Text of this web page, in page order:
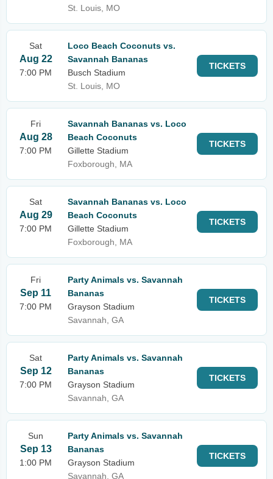
St. Louis, MO
Sat
Aug 22
7:00 PM
Loco Beach Coconuts vs.
Savannah Bananas
Busch Stadium
St. Louis, MO
TICKETS
Fri
Aug 28
7:00 PM
Savannah Bananas vs. Loco
Beach Coconuts
Gillette Stadium
Foxborough, MA
TICKETS
Sat
Aug 29
7:00 PM
Savannah Bananas vs. Loco
Beach Coconuts
Gillette Stadium
Foxborough, MA
TICKETS
Fri
Sep 11
7:00 PM
Party Animals vs. Savannah
Bananas
Grayson Stadium
Savannah, GA
TICKETS
Sat
Sep 12
7:00 PM
Party Animals vs. Savannah
Bananas
Grayson Stadium
Savannah, GA
TICKETS
Sun
Sep 13
1:00 PM
Party Animals vs. Savannah
Bananas
Grayson Stadium
Savannah, GA
TICKETS